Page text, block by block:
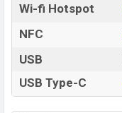
Wi-fi Hotspot
NFC
USB
USB Type-C